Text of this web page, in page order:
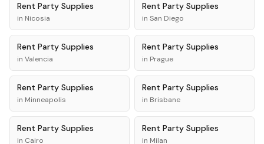
Rent Party Supplies
in Nicosia
Rent Party Supplies
in San Diego
Rent Party Supplies
in Valencia
Rent Party Supplies
in Prague
Rent Party Supplies
in Minneapolis
Rent Party Supplies
in Brisbane
Rent Party Supplies
in Cairo
Rent Party Supplies
in Milan